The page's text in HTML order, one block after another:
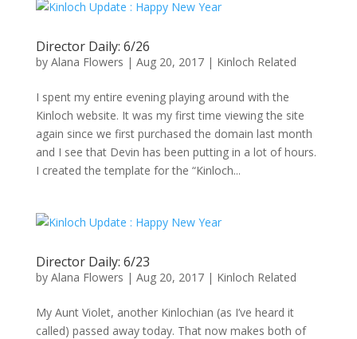
Director Daily: 6/26
by Alana Flowers | Aug 20, 2017| Kinloch Related
I spent my entire evening playing around with the
Kinloch website. It was my first time viewing the site
again since we first purchased the domain last month
and I see that Devin has been putting in a lot of hours.
I created the template for the “Kinloch...
Director Daily: 6/23
by Alana Flowers | Aug 20, 2017| Kinloch Related
My Aunt Violet, another Kinlochian (as I’ve heard it
called) passed away today. That now makes both of